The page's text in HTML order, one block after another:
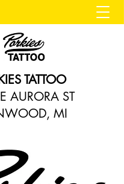
TATTOO
AURORA ST
MI